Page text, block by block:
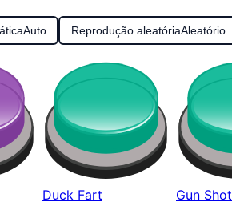
Auto Reprodução aleatóriaAleatório
Duck Fart Gun Shot